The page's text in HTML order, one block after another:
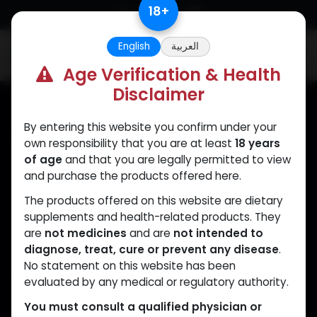
Skip to Content
MuscleCare
Your trusted source for lab-tested anabolic
supplements. Quality, authenticity, and
discreet delivery worldwide.
CATEGORIES
ANAPOLON
QUICK LINKS
Home
18+
English العربية
Age Verification & Health
Disclaimer
By entering this website you confirm under your
own responsibility that you are at least 18 years
of ageand that you are legally permitted to view
and purchase the products offered here.
The products offered on this website are dietary
supplements and health-related products. They
are not medicines and are not intended to
diagnose, treat, cure or prevent any disease.
No statement on this website has been
evaluated by any medical or regulatory authority.
You must consult a qualified physician or